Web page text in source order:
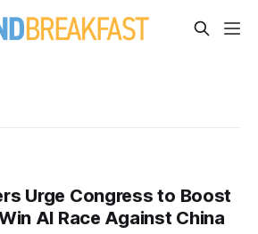
Urge Congress to Boost
AI Race Against China